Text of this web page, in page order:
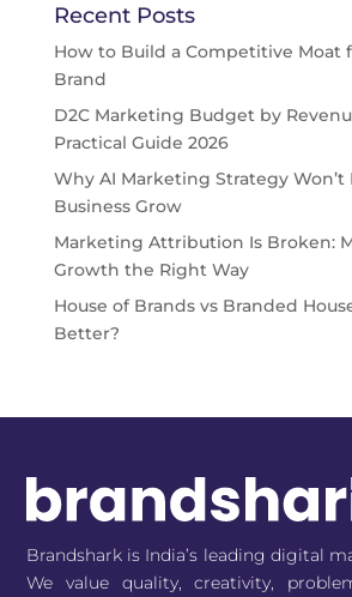
Recent Posts
How to Build a Competitive Moat
Brand
D2C Marketing Budget by
Practical Guide 2026
Why AI Marketing Strategy Won’t
Business Grow
Marketing Attribution Is Broken:
Growth the Right Way
House of Brands vs Branded
Better?
Brandshark is India’s leading digital
We value quality, creativity,